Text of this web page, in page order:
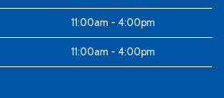
11:00am - 4:00pm
11:00am - 4:00pm